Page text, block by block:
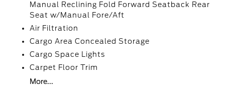
Manual Reclining Fold Forward Seatback Rear
Seat w/Manual Fore/Aft
Air Filtration
Cargo Area Concealed Storage
Cargo Space Lights
Carpet Floor Trim
More...